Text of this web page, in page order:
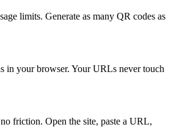
limits. Generate as many QR codes as
in your browser. Your URLs never touch
friction. Open the site, paste a URL,